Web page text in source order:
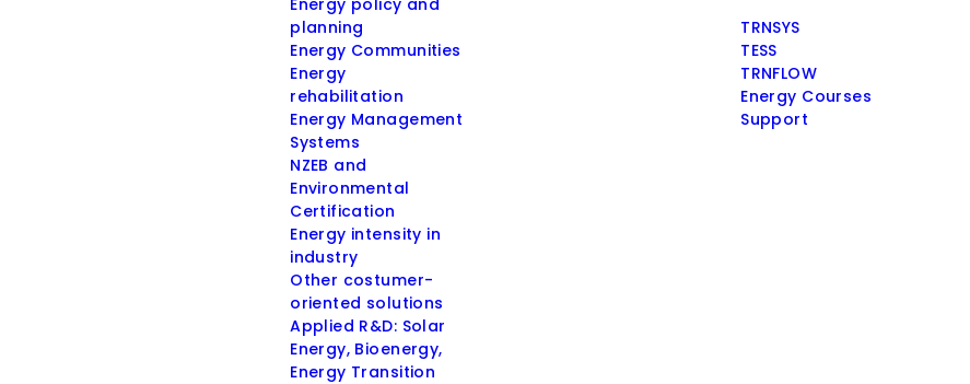
Energy policy and
planning
Energy Communities
Energy
rehabilitation
Energy Management
Systems
NZEB and
Environmental
Certification
Energy intensity in
industry
Other costumer-
oriented solutions
Applied R&D: Solar
Energy, Bioenergy,
Energy Transition
TRNSYS
TESS
TRNFLOW
Energy Courses
Support